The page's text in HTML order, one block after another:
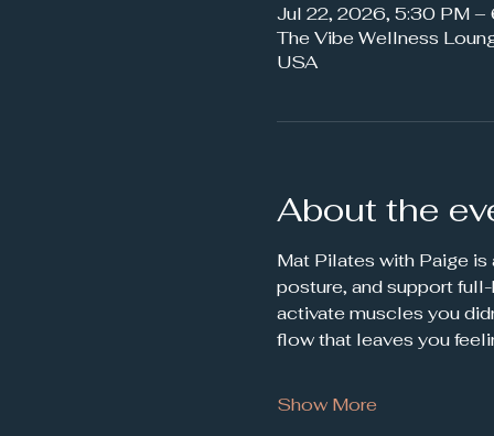
Jul 22, 2026, 5:30 PM –
The Vibe Wellness
USA
About the
Mat Pilates with Paige
posture, and support
activate muscles you
flow that leaves you
Show More